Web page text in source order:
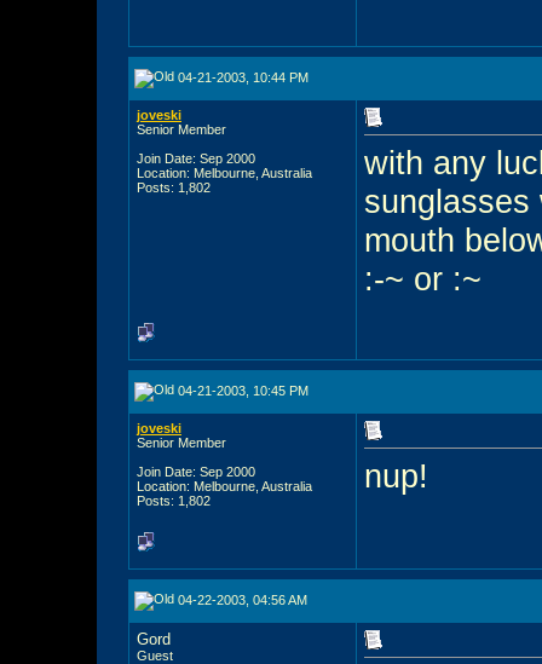
04-21-2003, 10:44 PM
joveski
Senior Member
Join Date: Sep 2000
Location: Melbourne, Australia
Posts: 1,802
with any
sunglasses
mouth
:-~ or :~
04-21-2003, 10:45 PM
joveski
Senior Member
Join Date: Sep 2000
Location: Melbourne, Australia
Posts: 1,802
nup!
04-22-2003, 04:56 AM
Gord
Guest